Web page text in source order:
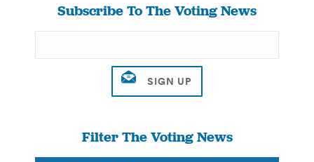
Subscribe To The Voting News
Filter The Voting News